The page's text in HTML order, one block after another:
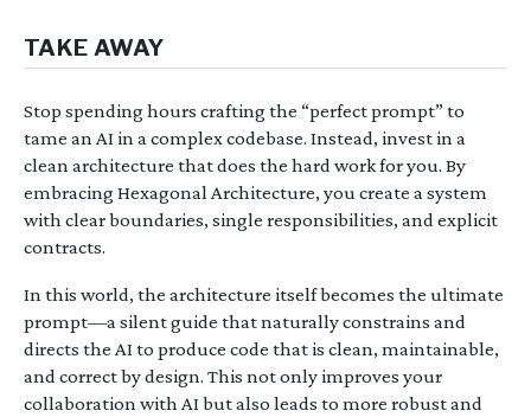
TAKE AWAY
Stop spending hours crafting the “perfect prompt” to
tame an AI in a complex codebase. Instead, invest in a
clean architecture that does the hard work for you. By
embracing Hexagonal Architecture, you create a system
with clear boundaries, single responsibilities, and explicit
contracts.
In this world, the architecture itself becomes the ultimate
prompt—a silent guide that naturally constrains and
directs the AI to produce code that is clean, maintainable,
and correct by design. This not only improves your
collaboration with AI but also leads to more robust and